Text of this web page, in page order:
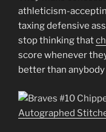
athleticism-
taxing defensive
stop thinking that
score whenever
better than anybody